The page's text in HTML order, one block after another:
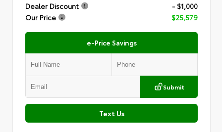
Dealer Discount
- $1,000
Our Price
$25,579
e-Price Savings
Submit
Text Us